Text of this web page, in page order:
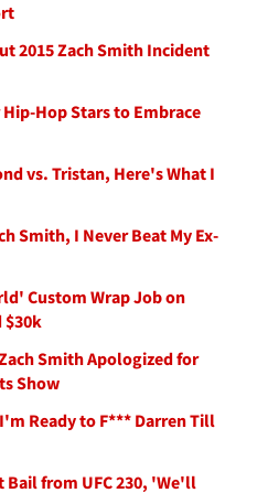
2015 Zach Smith Incident
Hop Stars to Embrace
vs. Tristan, Here's What I
Smith, I Never Beat My Ex-
Custom Wrap Job on
$30k
Smith Apologized for
Show
Ready to F*** Darren Till
Bail from UFC 230, 'We'll